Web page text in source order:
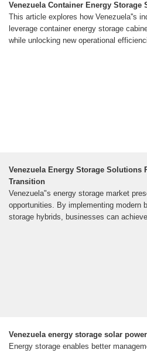
Venezuela Container Energy
This article explores how Venezuela''s
leverage container energy storage
while unlocking new operational
Venezuela Energy Storage Solutions
Transition
Venezuela"s energy storage market
opportunities. By implementing modern
storage hybrids, businesses can
Venezuela energy storage solar
Energy storage enables better